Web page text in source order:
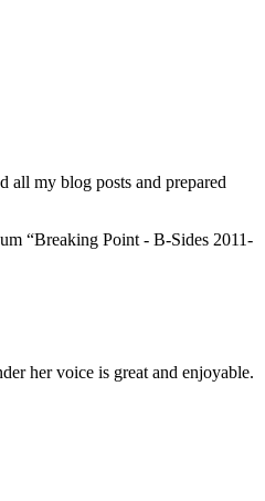
my blog posts and prepared
“Breaking Point - B-Sides 2011-
her voice is great and enjoyable.